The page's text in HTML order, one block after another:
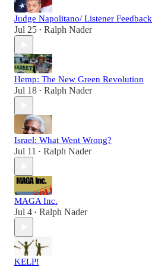
Judge Napolitano/ Listener Feedback
Jul 25 • Ralph Nader
Hemp: The New Green Revolution
Jul 18 • Ralph Nader
Israel: What Went Wrong?
Jul 11 • Ralph Nader
MAGA Inc.
Jul 4 • Ralph Nader
KELP!